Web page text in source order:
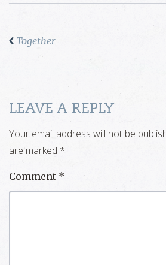
Together
LEAVE A REPLY
Your email address will not be
are marked *
Comment *